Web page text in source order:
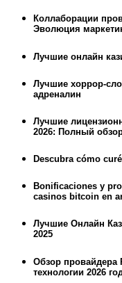
Коллаборации
Эволюция
Лучшие онлайн
Лучшие хоррор-
адреналин
Лучшие
2026: Полный
Descubra cómo
Bonificaciones y
casinos bitcoin en
Лучшие Онлайн
2025
Обзор провайдера
технологии 2026